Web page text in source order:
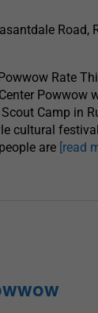
Road,
Rate
Powwow
Camp in
cultural
are [read